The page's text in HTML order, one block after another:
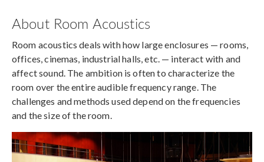
About Room Acoustics
Room acoustics deals with how large enclosures — rooms,
offices, cinemas, industrial halls, etc. — interact with and
affect sound. The ambition is often to characterize the
room over the entire audible frequency range. The
challenges and methods used depend on the frequencies
and the size of the room.